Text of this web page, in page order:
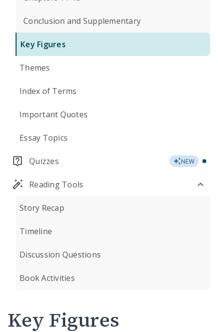
Conclusion and Supplementary
Key Figures
Themes
Index of Terms
Important Quotes
Essay Topics
Quizzes NEW
Reading Tools
Story Recap
Timeline
Discussion Questions
Book Activities
Key Figures